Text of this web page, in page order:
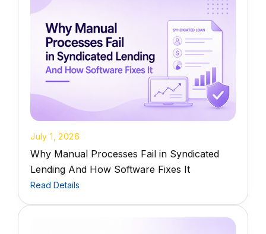
July 1, 2026
Why Manual Processes Fail in Syndicated
Lending And How Software Fixes It
Read Details